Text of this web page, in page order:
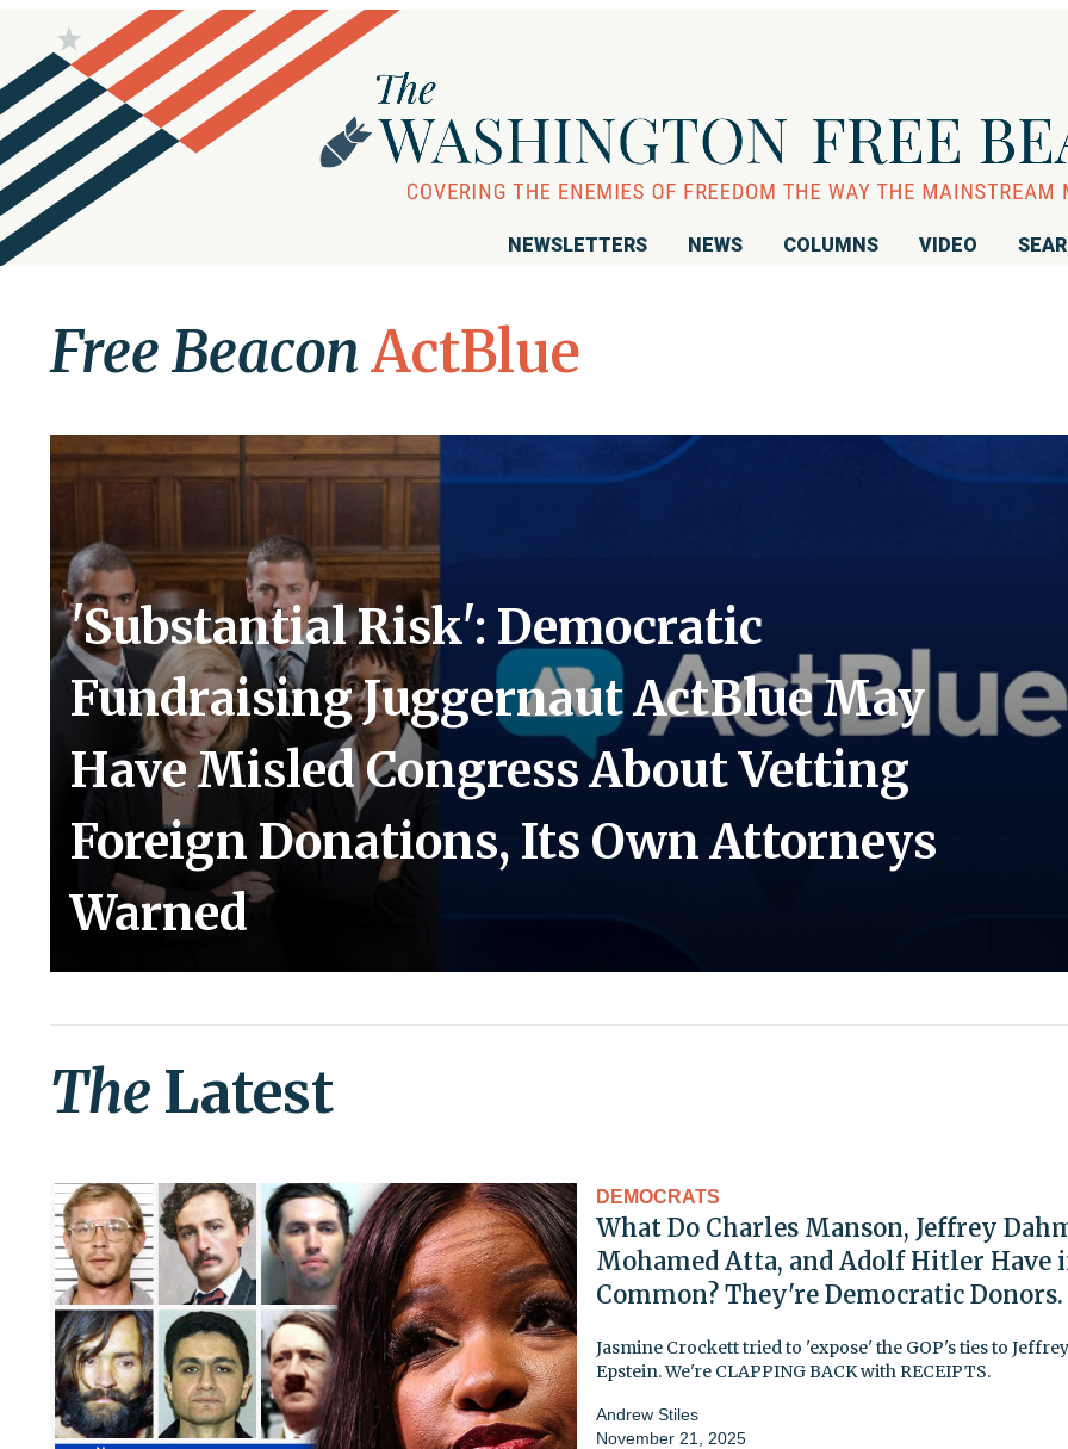
NEWSLETTERS NEWS COLUMNS VIDEO
Free Beacon ActBlue
'Substantial Risk': Democratic
Fundraising Juggernaut ActBlue May
Have Misled Congress About Vetting
Foreign Donations, Its Own Attorneys
Warned
The Latest
DEMOCRATS
What Do Charles Manson, Jeffrey
Mohamed Atta, and Adolf Hitler Have
Common? They're Democratic Donors.
Jasmine Crockett tried to 'expose' the GOP's ties to Jeffrey
Epstein. We're CLAPPING BACK with RECEIPTS.
Andrew Stiles
November 21, 2025